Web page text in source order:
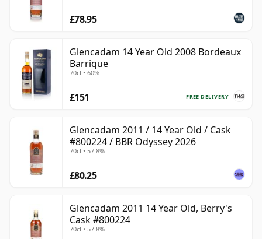
£78.95
Glencadam 14 Year Old 2008 Bordeaux
Barrique
70cl • 60%
FREE DELIVERY
£151
Glencadam 2011 / 14 Year Old / Cask
#800224 / BBR Odyssey 2026
70cl • 57.8%
£80.25
Glencadam 2011 14 Year Old, Berry's
Cask #800224
70cl • 57.8%